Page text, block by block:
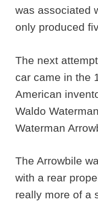
was associated
only produced
The next
car came in the
American
Waldo
Waterman
The Arrowbile
with a rear
really more of a